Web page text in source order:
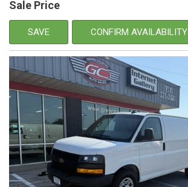
Sale Price
SAVE CONFIRM AVAILABILITY